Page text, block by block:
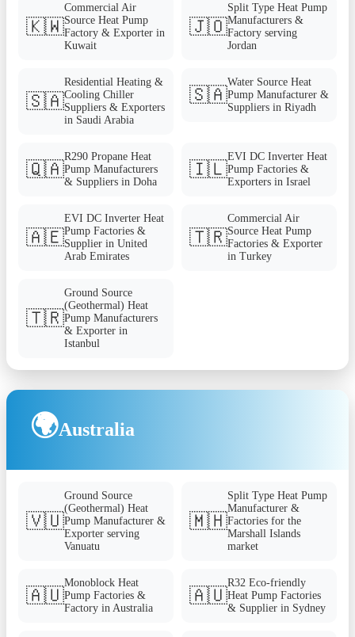
🇰🇼
Commercial Air
Source Heat Pump
Factory & Exporter in
Kuwait
🇯🇴
Split Type Heat Pump
Manufacturers &
Factory serving
Jordan
🇸🇦
Residential Heating &
Cooling Chiller
Suppliers & Exporters
in Saudi Arabia
🇸🇦
Water Source Heat
Pump Manufacturer &
Suppliers in Riyadh
🇶🇦
R290 Propane Heat
Pump Manufacturers
& Suppliers in Doha
🇮🇱
EVI DC Inverter Heat
Pump Factories &
Exporters in Israel
🇦🇪
EVI DC Inverter Heat
Pump Factories &
Supplier in United
Arab Emirates
🇹🇷
Commercial Air
Source Heat Pump
Factories & Exporter
in Turkey
🇹🇷
Ground Source
(Geothermal) Heat
Pump Manufacturers
& Exporter in
Istanbul
🌍Australia
🇻🇺
Ground Source
(Geothermal) Heat
Pump Manufacturer &
Exporter serving
Vanuatu
🇲🇭
Split Type Heat Pump
Manufacturer &
Factories for the
Marshall Islands
market
🇦🇺
Monoblock Heat
Pump Factories &
Factory in Australia
🇦🇺
R32 Eco-friendly
Heat Pump Factories
& Supplier in Sydney